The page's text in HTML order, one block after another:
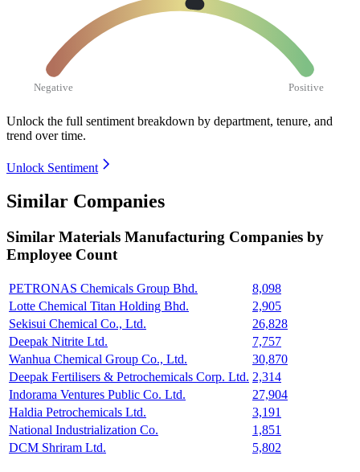
Negative Positive
Unlock the full sentiment breakdown by department, tenure, and
trend over time.
Unlock Sentiment
Similar Companies
Similar Materials Manufacturing Companies by
Employee Count
PETRONAS Chemicals Group Bhd.
8,098
Lotte Chemical Titan Holding Bhd.
2,905
Sekisui Chemical Co., Ltd.
26,828
Deepak Nitrite Ltd.
7,757
Wanhua Chemical Group Co., Ltd.
30,870
Deepak Fertilisers & Petrochemicals Corp. Ltd. 2,314
Indorama Ventures Public Co. Ltd.
27,904
Haldia Petrochemicals Ltd.
3,191
National Industrialization Co.
1,851
DCM Shriram Ltd.
5,802